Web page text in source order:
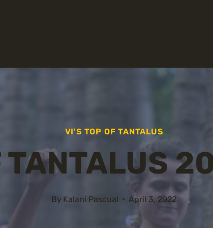
VI'S TOP OF TANTALUS
TANTALUS
By Kalani Pascual April 3, 2022